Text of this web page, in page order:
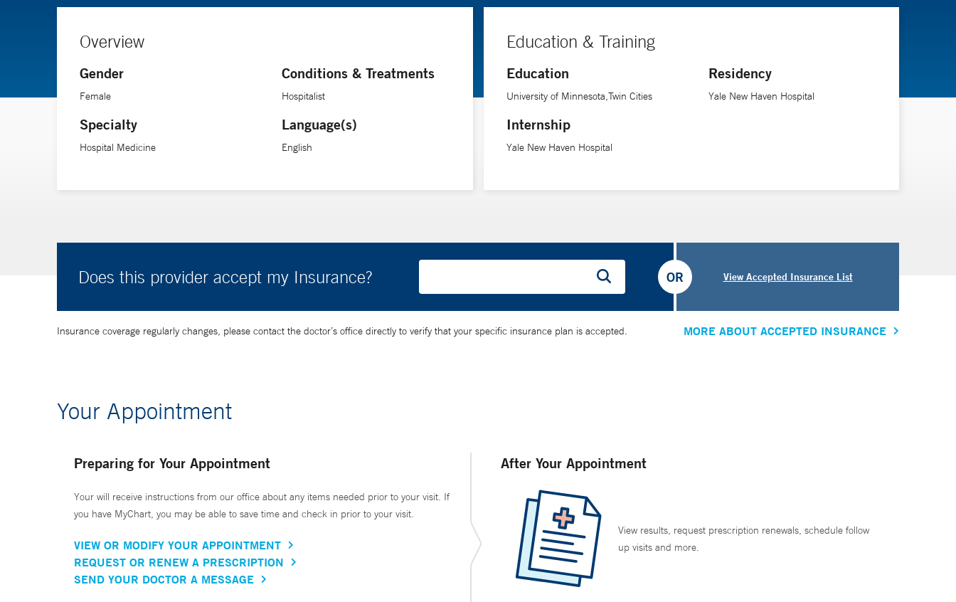
Overview
Gender
Female
Specialty
Hospital Medicine
Conditions & Treatments
Hospitalist
Language(s)
English
Education & Training
Education
University of Minnesota,Twin Cities
Internship
Yale New Haven Hospital
Residency
Yale New Haven Hospital
Does this provider accept my Insurance? View Accepted Insurance List
OR
Insurance coverage regularly changes, please contact the doctor’s office directly to verify that your specific insurance plan is accepted. MORE ABOUT ACCEPTED INSURANCE
Your Appointment
Preparing for Your Appointment
Your will receive instructions from our office about any items needed prior to your visit. If
you have MyChart, you may be able to save time and check in prior to your visit.
VIEW OR MODIFY YOUR APPOINTMENT
REQUEST OR RENEW A PRESCRIPTION
SEND YOUR DOCTOR A MESSAGE
After Your Appointment
View results, request prescription renewals, schedule follow
up visits and more.